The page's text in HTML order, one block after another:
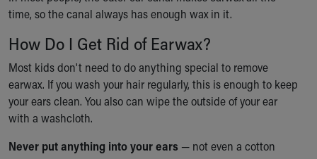
Community Mission
Connect With Us
Our Culture of Caring
Newsroom
Our Leadership
Quality and Patient Safety
Unity and Engagement
Women's Board
Our History
More childhood, please.™
time, so the canal always has enough wax in it.
How Do I Get Rid of Earwax?
Most kids don't need to do anything special to remove
earwax. If you wash your hair regularly, this is enough to keep
your ears clean. You also can wipe the outside of your ear
with a washcloth.
Never put anything into your ears — not even a cotton